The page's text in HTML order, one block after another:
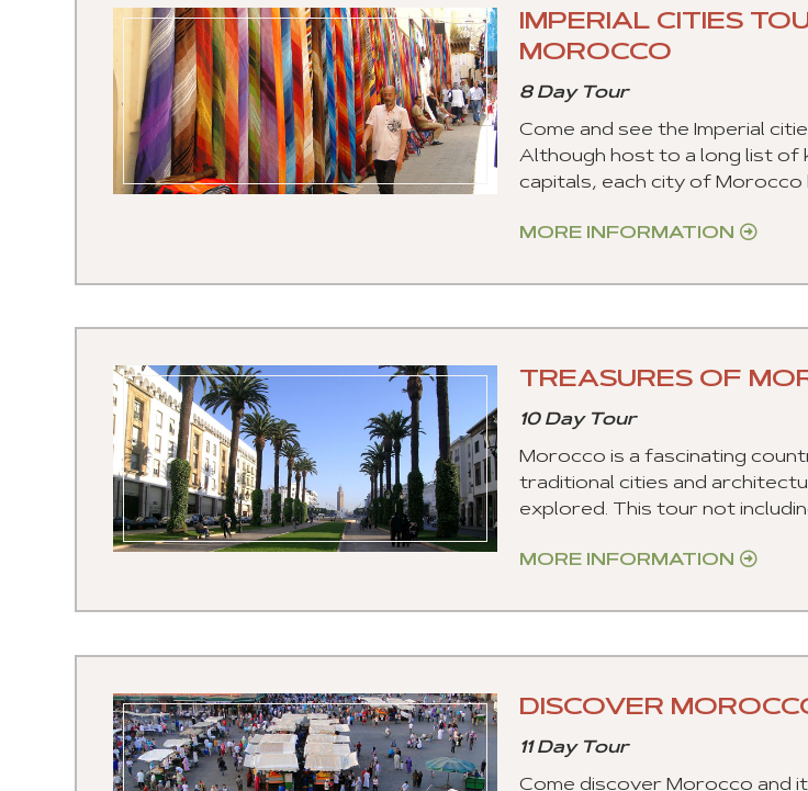
IMPERIAL CITIES
MOROCCO
8 Day Tour
Come and see the Imperial
Although host to a long list of
capitals, each city of Morocco
MORE INFORMATION
TREASURES OF
10 Day Tour
Morocco is a fascinating
traditional cities and
explored. This tour not
MORE INFORMATION
DISCOVER
11 Day Tour
Come discover Morocco and